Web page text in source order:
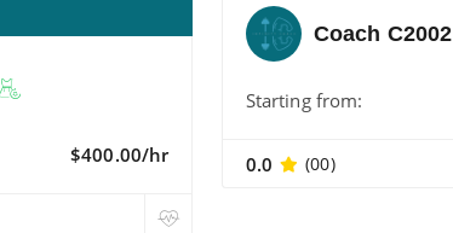
$400.00/hr
Coach C2002
Starting from:
0.0 (00)